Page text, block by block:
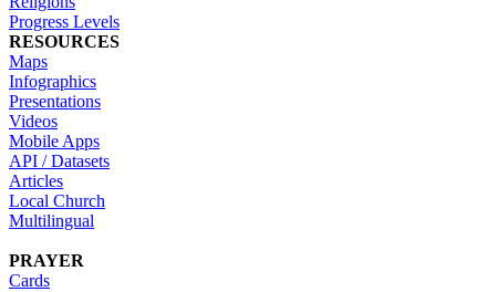
Progress Levels
RESOURCES
Maps
Infographics
Presentations
Videos
Mobile Apps
API / Datasets
Articles
Local Church
Multilingual
PRAYER
Cards